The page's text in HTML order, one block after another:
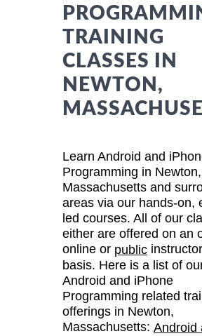
TRAINING
CLASSES IN
NEWTON,
Learn Android and
Programming in Newton,
Massachusetts and
areas via our hands-on,
led courses. All of our
either are offered on an
online or public
basis. Here is a list of
Android and iPhone
Programming related
offerings in Newton,
Massachusetts: Android